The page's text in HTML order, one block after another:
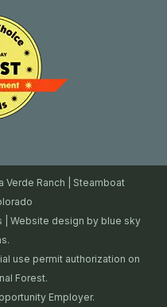
Verde Ranch | Steamboat
| Website design by blue sky
use permit authorization on
Forest.
Employer.